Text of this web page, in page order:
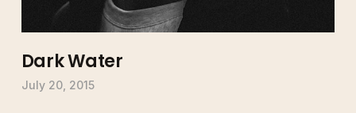
Dark Water
July 20, 2015